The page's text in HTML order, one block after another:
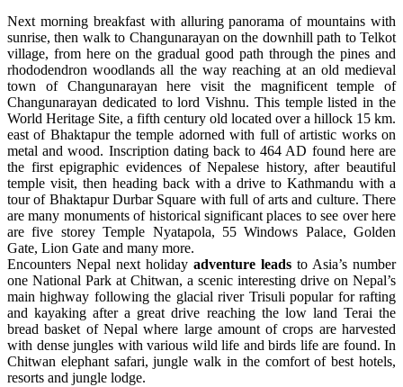
Next morning breakfast with alluring panorama of mountains with
sunrise, then walk to Changunarayan on the downhill path to Telkot
village, from here on the gradual good path through the pines and
rhododendron woodlands all the way reaching at an old medieval
town of Changunarayan here visit the magnificent temple of
Changunarayan dedicated to lord Vishnu. This temple listed in the
World Heritage Site, a fifth century old located over a hillock 15 km.
east of Bhaktapur the temple adorned with full of artistic works on
metal and wood. Inscription dating back to 464 AD found here are
the first epigraphic evidences of Nepalese history, after beautiful
temple visit, then heading back with a drive to Kathmandu with a
tour of Bhaktapur Durbar Square with full of arts and culture. There
are many monuments of historical significant places to see over here
are five storey Temple Nyatapola, 55 Windows Palace, Golden
Gate, Lion Gate and many more.
Encounters Nepal next holiday adventure leads to Asia’s number
one National Park at Chitwan, a scenic interesting drive on Nepal’s
main highway following the glacial river Trisuli popular for rafting
and kayaking after a great drive reaching the low land Terai the
bread basket of Nepal where large amount of crops are harvested
with dense jungles with various wild life and birds life are found. In
Chitwan elephant safari, jungle walk in the comfort of best hotels,
resorts and jungle lodge.